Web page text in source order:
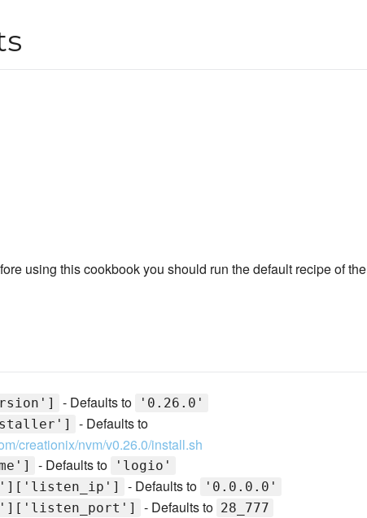
using this cookbook you should run the default recipe of the
- Defaults to
'0.26.0'
- Defaults to
creationix/nvm/v0.26.0/install.sh
- Defaults to
'logio'
- Defaults to
'0.0.0.0'
- Defaults to 28_777